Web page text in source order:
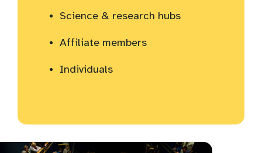
Science & research hubs
Affiliate members
Individuals